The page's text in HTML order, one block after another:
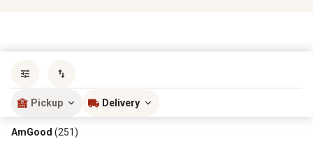
Pickup Delivery
AmGood (251)